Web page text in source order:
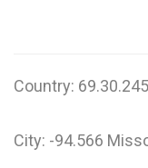
Country:
City: -94.566